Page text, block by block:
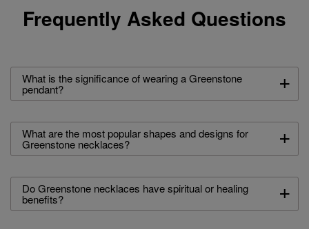
Frequently Asked Questions
What is the significance of wearing a Greenstone
pendant? +
What are the most popular shapes and designs for
Greenstone necklaces? +
Do Greenstone necklaces have spiritual or healing
benefits? +